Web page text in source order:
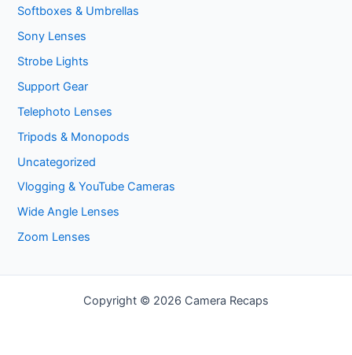
Softboxes & Umbrellas
Sony Lenses
Strobe Lights
Support Gear
Telephoto Lenses
Tripods & Monopods
Uncategorized
Vlogging & YouTube Cameras
Wide Angle Lenses
Zoom Lenses
Copyright © 2026 Camera Recaps